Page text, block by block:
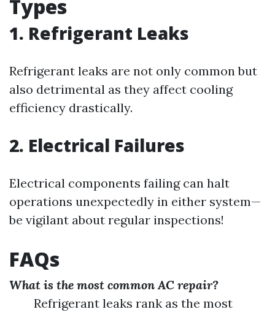
Types
1. Refrigerant Leaks
Refrigerant leaks are not only common but
also detrimental as they affect cooling
efficiency drastically.
2. Electrical Failures
Electrical components failing can halt
operations unexpectedly in either system—
be vigilant about regular inspections!
FAQs
What is the most common AC repair?
Refrigerant leaks rank as the most